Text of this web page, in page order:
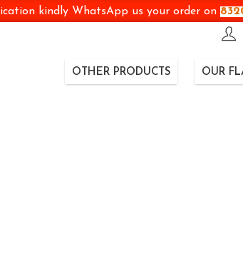
kindly WhatsApp us your order on
OTHER PRODUCTS OUR